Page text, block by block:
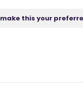
make this your